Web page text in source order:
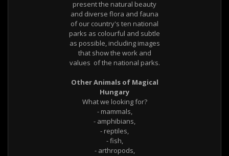
present the natural beauty
and diverse flora and fauna
of our country's ten national
parks as colourful and subtle
as possible, including images
that show the work and
values ​ of the national parks.
Other Animals of Magical
Hungary
What we looking for?
- mammals,
- amphibians,
- reptiles,
- fish,
- arthropods,